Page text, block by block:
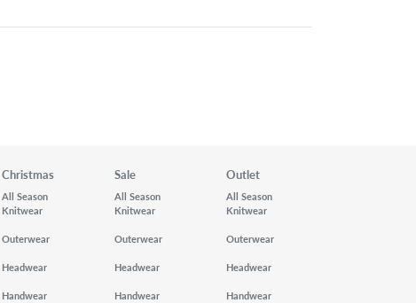
Christmas
All Season
Knitwear
Outerwear
Headwear
Handwear
Sale
All Season
Knitwear
Outerwear
Headwear
Handwear
Outlet
All Season
Knitwear
Outerwear
Headwear
Handwear